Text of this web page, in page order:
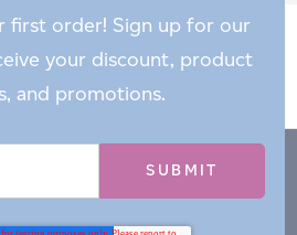
first order! Sign up for our
your discount, product
and promotions.